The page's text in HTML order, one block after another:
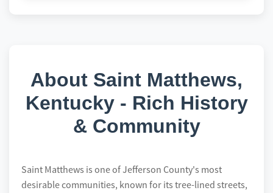
About Saint Matthews,
Kentucky - Rich History
& Community
Saint Matthews is one of Jefferson County's most
desirable communities, known for its tree-lined streets,